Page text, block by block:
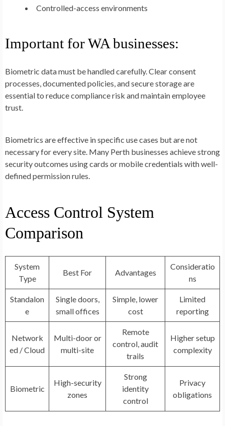
Controlled-access environments
Important for WA businesses:
Biometric data must be handled carefully. Clear consent
processes, documented policies, and secure storage are
essential to reduce compliance risk and maintain employee
trust.
Biometrics are effective in specific use cases but are not
necessary for every site. Many Perth businesses achieve strong
security outcomes using cards or mobile credentials with well-
defined permission rules.
Access Control System
Comparison
System
Type
Best For Advantages
Consideratio
ns
Standalon
e
Single doors,
small offices
Simple, lower
cost
Limited
reporting
Network
ed / Cloud
Multi-door or
multi-site
Remote
control, audit
trails
Higher setup
complexity
Biometric
High-security
zones
Strong
identity
control
Privacy
obligations